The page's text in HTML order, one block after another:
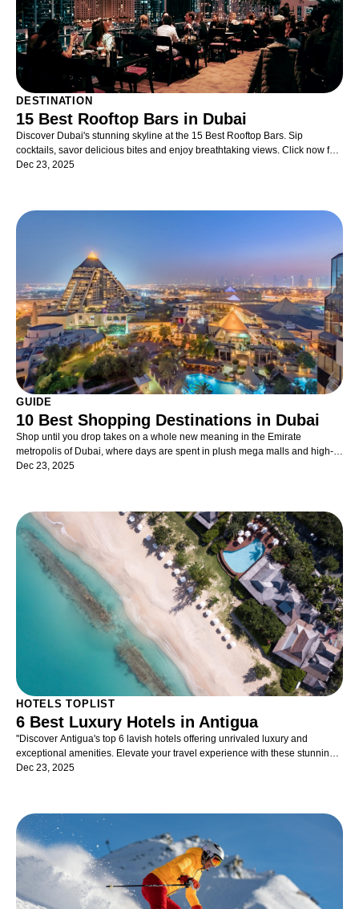
filled chanting rituals. There is a Bali for every taste.
DESTINATION
15 Best Rooftop Bars in Dubai
Discover Dubai's stunning skyline at the 15 Best Rooftop Bars. Sip
cocktails, savor delicious bites and enjoy breathtaking views. Click now for
more!
Dec 23, 2025
GUIDE
10 Best Shopping Destinations in Dubai
Shop until you drop takes on a whole new meaning in the Emirate
metropolis of Dubai, where days are spent in plush mega malls and high-
end department stores, or on the historic streets that have long held the
centres where artisans are leaving their distinctive mark. The crème de la
crème of international brands sit aside 24-carat gold, touristy trinkets and
new-release electronics. Whether you’re just browsing, on the hunt for a
specific treasure or simply seeking out the visual onslaught of glittering
gifts, unique clothing, and fabrics – you will find an impressive collection of
everything you can dream of – and more. Deep pockets will add to the
pleasure – and there are plenty of great spots for a meal or drink should
energy levels dip.
Dec 23, 2025
HOTELS TOPLIST
6 Best Luxury Hotels in Antigua
"Discover Antigua's top 6 lavish hotels offering unrivaled luxury and
exceptional amenities. Elevate your travel experience with these stunning
accommodations!"
Dec 23, 2025